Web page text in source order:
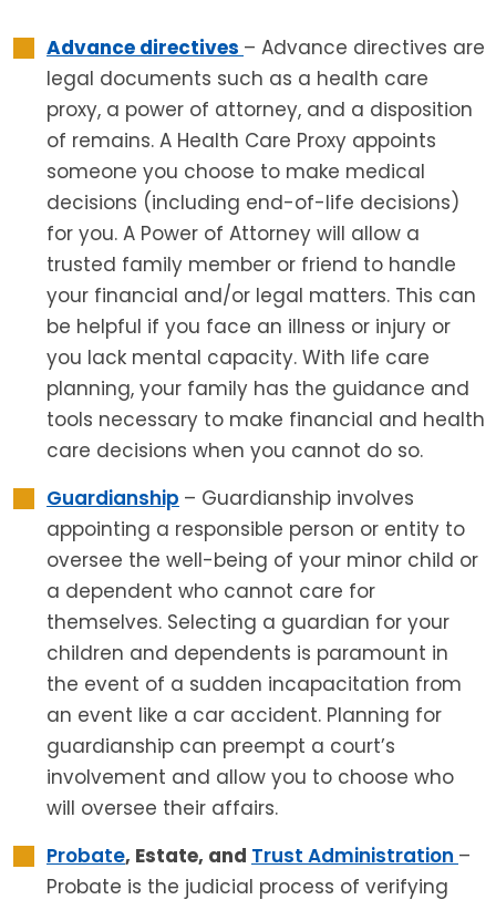
Advance directives – Advance directives are
legal documents such as a health care
proxy, a power of attorney, and a disposition
of remains. A Health Care Proxy appoints
someone you choose to make medical
decisions (including end-of-life decisions)
for you. A Power of Attorney will allow a
trusted family member or friend to handle
your financial and/or legal matters. This can
be helpful if you face an illness or injury or
you lack mental capacity. With life care
planning, your family has the guidance and
tools necessary to make financial and health
care decisions when you cannot do so.
Guardianship – Guardianship involves
appointing a responsible person or entity to
oversee the well-being of your minor child or
a dependent who cannot care for
themselves. Selecting a guardian for your
children and dependents is paramount in
the event of a sudden incapacitation from
an event like a car accident. Planning for
guardianship can preempt a court’s
involvement and allow you to choose who
will oversee their affairs.
Probate, Estate, and Trust Administration –
Probate is the judicial process of verifying